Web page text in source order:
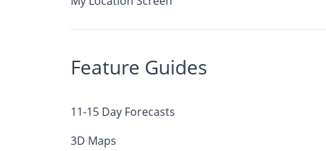
Feature Guides
11-15 Day Forecasts
3D Maps